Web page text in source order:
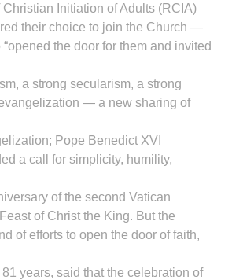
Initiation of Adults (RCIA)
their choice to join the Church —
the door for them and invited
a strong secularism, a strong
— a new sharing of
Pope Benedict XVI
a call for simplicity, humility,
of the second Vatican
of Christ the King. But the
of efforts to open the door of faith,
years, said that the celebration of